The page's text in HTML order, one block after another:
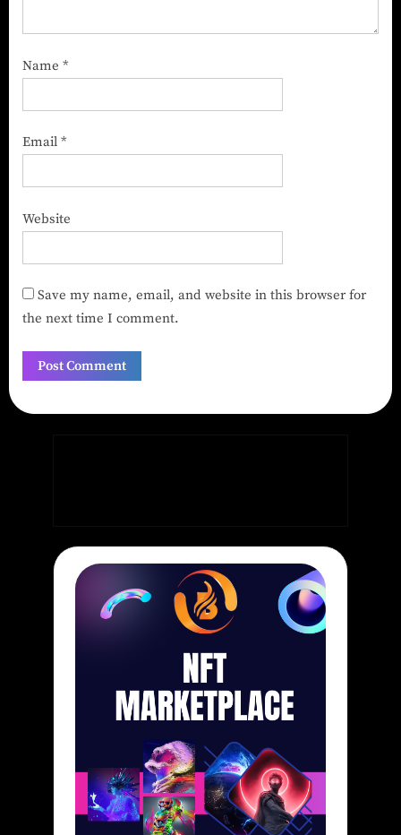
Name *
Email *
Website
Save my name, email, and website in this browser for
the next time I comment.